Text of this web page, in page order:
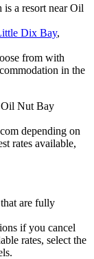
is a resort near Oil
Dix Bay,
from with
in the
Oil Nut Bay
depending on
rates available,
are fully
if you cancel
rates, select the